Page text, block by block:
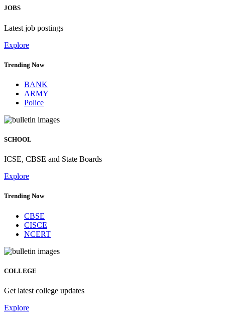
JOBS
Latest job postings
Explore
Trending Now
BANK
ARMY
Police
SCHOOL
ICSE, CBSE and State Boards
Explore
Trending Now
CBSE
CISCE
NCERT
COLLEGE
Get latest college updates
Explore